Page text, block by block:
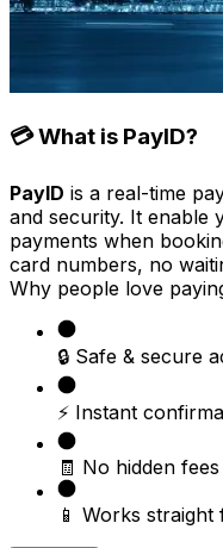
💳 What is PayID?
PayID is a real-time
and security. It enable
payments when
card numbers, no
Why people love
🔒 Safe & secure
⚡ Instant
🧾 No hidden fees
📱 Works